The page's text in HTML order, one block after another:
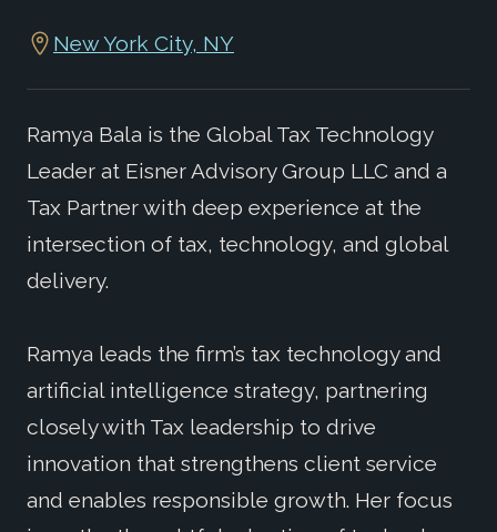
New York City, NY
Ramya Bala is the Global Tax Technology
Leader at Eisner Advisory Group LLC and a
Tax Partner with deep experience at the
intersection of tax, technology, and global
delivery.
Ramya leads the firm’s tax technology and
artificial intelligence strategy, partnering
closely with Tax leadership to drive
innovation that strengthens client service
and enables responsible growth. Her focus